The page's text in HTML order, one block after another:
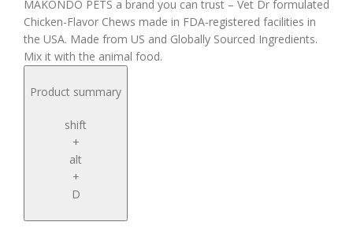
MAKONDO PETS a brand you can trust – Vet Dr formulated
Chicken-Flavor Chews made in FDA-registered facilities in
the USA. Made from US and Globally Sourced Ingredients.
Mix it with the animal food.
Product summary
shift
+
alt
+
D